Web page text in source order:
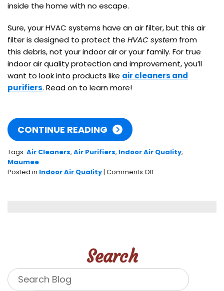
inside the home with no escape.
Sure, your HVAC systems have an air filter, but this air
filter is designed to protect the HVAC system from
this debris, not your indoor air or your family. For true
indoor air quality protection and improvement, you’ll
want to look into products like air cleaners and
purifiers. Read on to learn more!
CONTINUE READING
Tags: Air Cleaners, Air Purifiers, Indoor Air Quality,
Maumee
Posted in Indoor Air Quality | Comments Offon
Search